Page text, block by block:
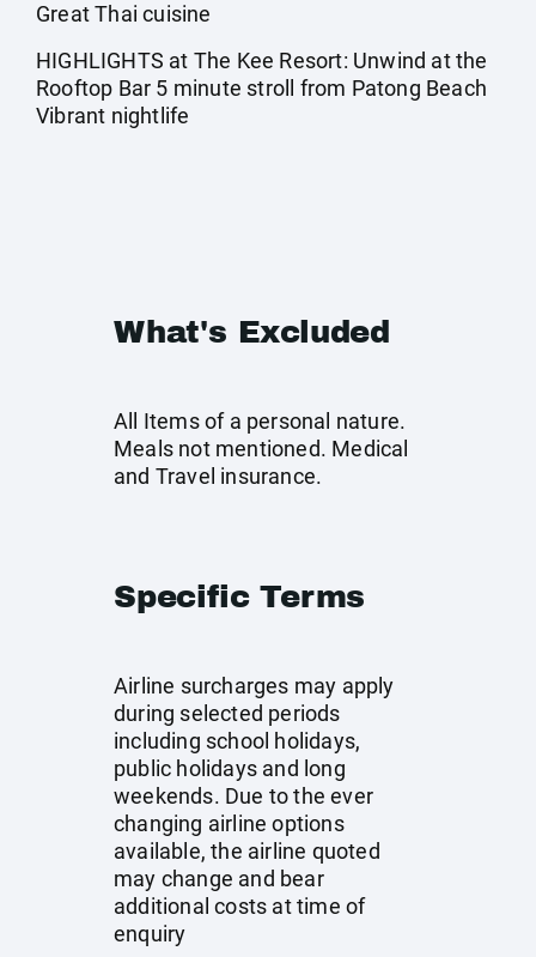
Great Thai cuisine
HIGHLIGHTS at The Kee Resort: Unwind at the
Rooftop Bar 5 minute stroll from Patong Beach
Vibrant nightlife
What's Excluded
All Items of a personal nature.
Meals not mentioned. Medical
and Travel insurance.
Specific Terms
Airline surcharges may apply
during selected periods
including school holidays,
public holidays and long
weekends. Due to the ever
changing airline options
available, the airline quoted
may change and bear
additional costs at time of
enquiry